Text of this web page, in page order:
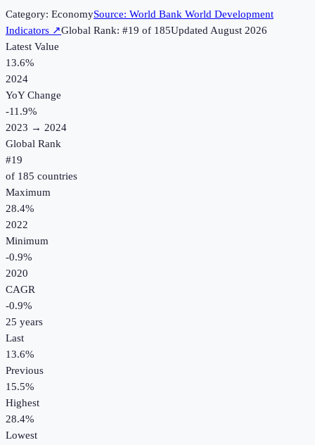
Category: EconomySource: World Bank World Development
Indicators ↗Global Rank: #19 of 185UpdatedAugust 2026
Latest Value
13.6%
2024
YoY Change
-11.9%
2023 → 2024
Global Rank
#19
of 185 countries
Maximum
28.4%
2022
Minimum
-0.9%
2020
CAGR
-0.9%
25 years
Last
13.6%
Previous
15.5%
Highest
28.4%
Lowest